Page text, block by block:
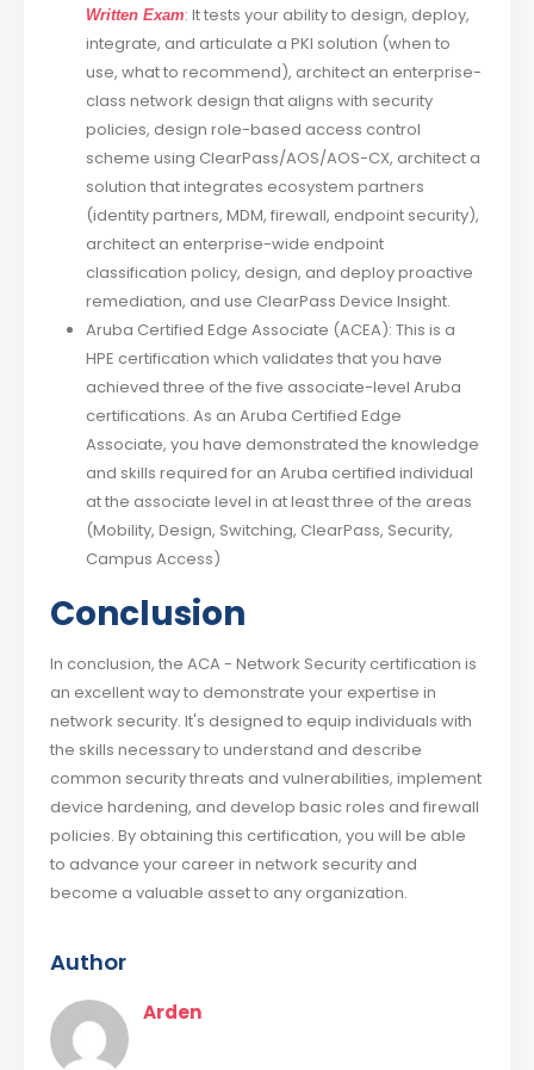
Written Exam: It tests your ability to design, deploy,
integrate, and articulate a PKI solution (when to
use, what to recommend), architect an enterprise-
class network design that aligns with security
policies, design role-based access control
scheme using ClearPass/AOS/AOS-CX, architect a
solution that integrates ecosystem partners
(identity partners, MDM, firewall, endpoint security),
architect an enterprise-wide endpoint
classification policy, design, and deploy proactive
remediation, and use ClearPass Device Insight.
Aruba Certified Edge Associate (ACEA): This is a
HPE certification which validates that you have
achieved three of the five associate-level Aruba
certifications. As an Aruba Certified Edge
Associate, you have demonstrated the knowledge
and skills required for an Aruba certified individual
at the associate level in at least three of the areas
(Mobility, Design, Switching, ClearPass, Security,
Campus Access)
Conclusion
In conclusion, the ACA - Network Security certification is
an excellent way to demonstrate your expertise in
network security. It's designed to equip individuals with
the skills necessary to understand and describe
common security threats and vulnerabilities, implement
device hardening, and develop basic roles and firewall
policies. By obtaining this certification, you will be able
to advance your career in network security and
become a valuable asset to any organization.
Author
Arden